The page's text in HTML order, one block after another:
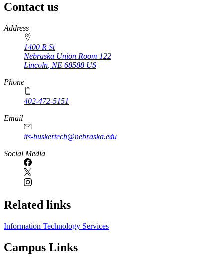
Contact us
https://
www.unl.edu
Address
1400 R St
Nebraska Union Room 122
Lincoln NE 68588 US
Phone
402-472-5151
Email
its-huskertech@nebraska.edu
Social Media
Related links
Information Technology Services
Campus Links